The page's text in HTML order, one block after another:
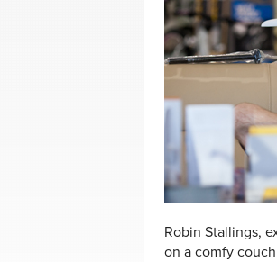
Robin Stallings,
on a comfy